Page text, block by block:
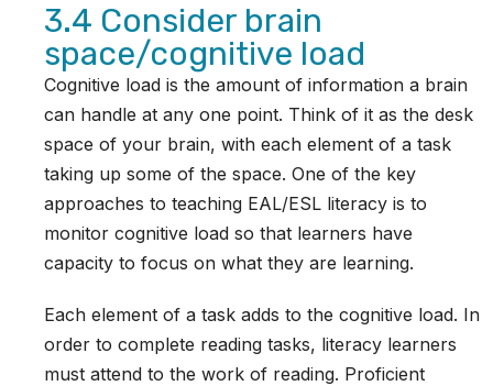
3.4 Consider brain
space/cognitive load
Cognitive load is the amount of information a brain
can handle at any one point. Think of it as the desk
space of your brain, with each element of a task
taking up some of the space. One of the key
approaches to teaching EAL/ESL literacy is to
monitor cognitive load so that learners have
capacity to focus on what they are learning.
Each element of a task adds to the cognitive load. In
order to complete reading tasks, literacy learners
must attend to the work of reading. Proficient